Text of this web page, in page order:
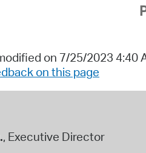
on 7/25/2023 4:40
on this page
, Executive Director